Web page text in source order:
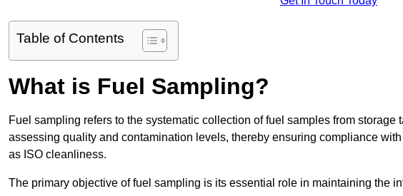
Table of Contents
What is Fuel Sampling?
Fuel sampling refers to the systematic collection of fuel samples from
assessing quality and contamination levels, thereby ensuring compliance
as ISO cleanliness.
The primary objective of fuel sampling is its essential role in maintaining the